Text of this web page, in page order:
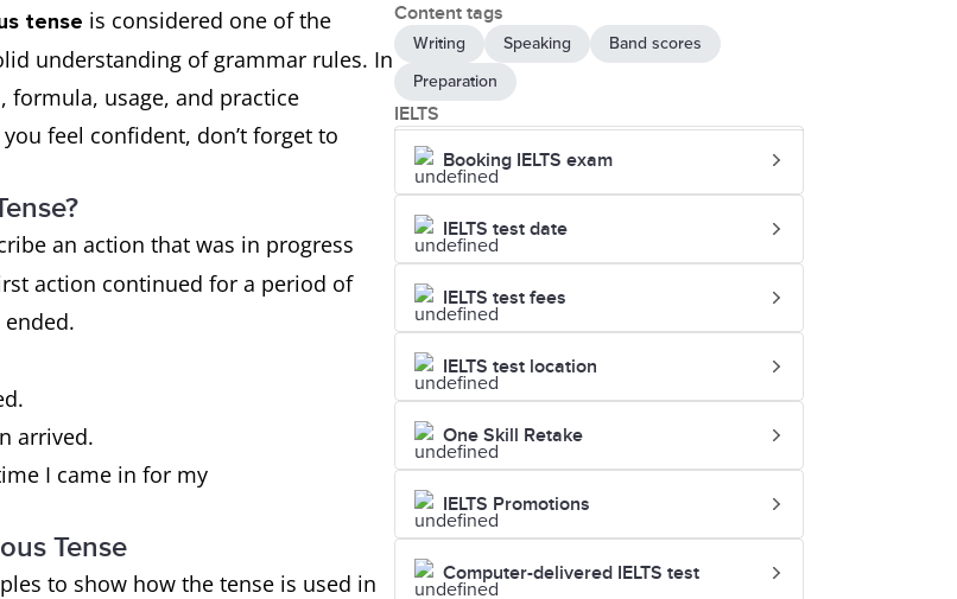
tense is considered one of the
understanding of grammar rules. In
usage, and practice
feel confident, don’t forget to
an action that was in progress
action continued for a period of
arrived.
I came in for my
Tense
to show how the tense is used in
Content tags
Writing Speaking
Band scores
Preparation
IELTS
Booking IELTS exam
IELTS test date
IELTS test fees
IELTS test location
One Skill Retake
IELTS Promotions
Computer-delivered IELTS test